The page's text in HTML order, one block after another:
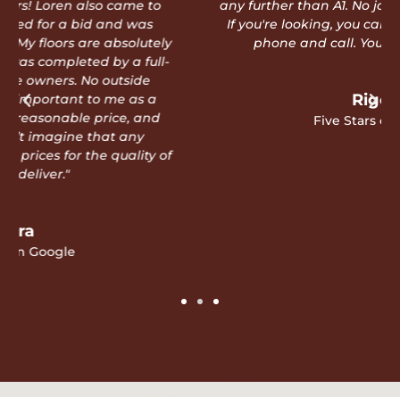
any further than A1. No job is too big or too small.
If you're looking, you can stop now. Pick up the
phone and call. You'll be glad you did!"
Five Stars on Google